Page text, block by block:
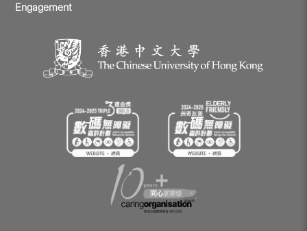
Engagement